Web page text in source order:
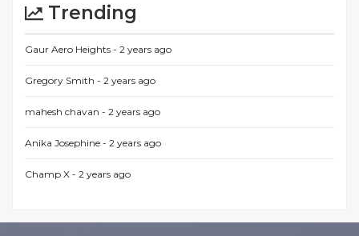
Trending
Gaur Aero Heights - 2 years ago
Gregory Smith - 2 years ago
mahesh chavan - 2 years ago
Anika Josephine - 2 years ago
Champ X - 2 years ago